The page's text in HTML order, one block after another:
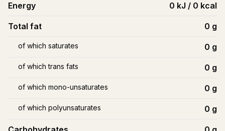
Energy 0 kJ / 0 kcal
Total fat 0 g
of which saturates 0 g
of which trans fats 0 g
of which mono-unsaturates 0 g
of which polyunsaturates 0 g